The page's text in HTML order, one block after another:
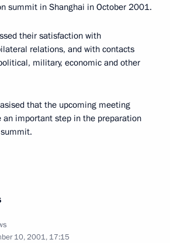
summit in Shanghai in October 2001.
their satisfaction with
relations, and with contacts
military, economic and other
that the upcoming meeting
an important step in the preparation
10, 2001, 17:15